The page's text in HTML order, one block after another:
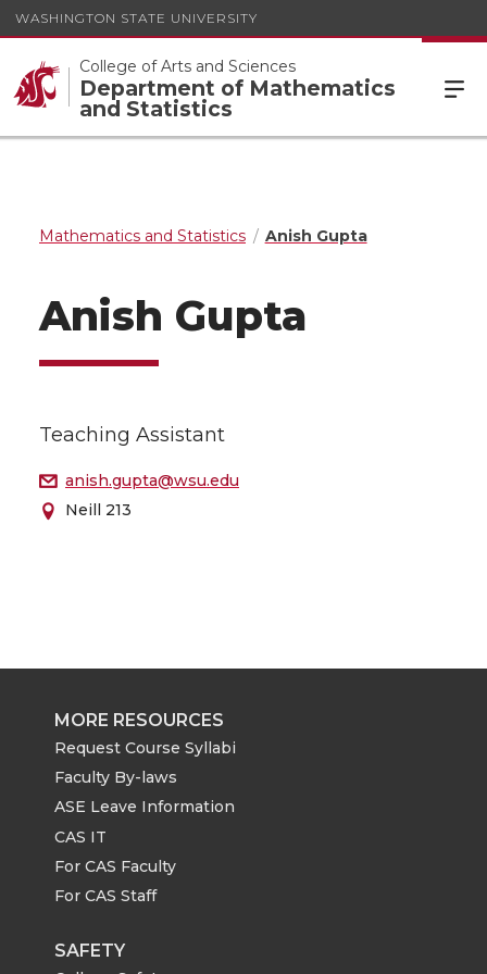
WASHINGTON STATE UNIVERSITY
College of Arts and Sciences
Department of Mathematics
and Statistics
Mathematics and Statistics Anish Gupta
Anish Gupta
Teaching Assistant
anish.gupta@wsu.edu
Neill 213
MORE RESOURCES
Request Course Syllabi
Faculty By-laws
ASE Leave Information
CAS IT
For CAS Faculty
For CAS Staff
SAFETY